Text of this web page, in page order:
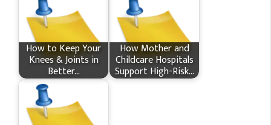
How​‍​‌‍​‍‌ to Keep Your
Knees & Joints in
Better…
How Mother and
Childcare Hospitals
Support High-Risk…